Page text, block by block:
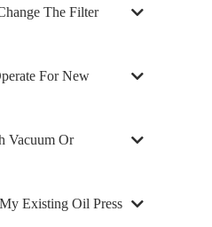
The Filter
For New
Vacuum Or
Existing Oil Press